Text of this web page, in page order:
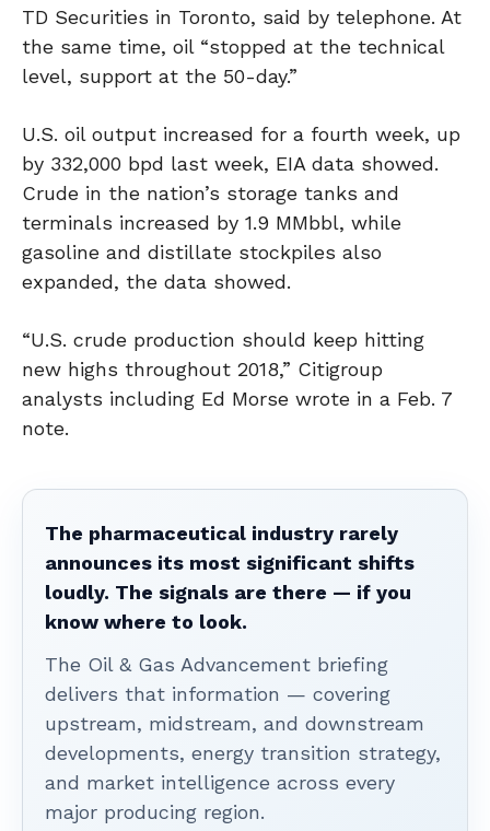
TD Securities in Toronto, said by telephone. At
the same time, oil “stopped at the technical
level, support at the 50-day.”
U.S. oil output increased for a fourth week, up
by 332,000 bpd last week, EIA data showed.
Crude in the nation’s storage tanks and
terminals increased by 1.9 MMbbl, while
gasoline and distillate stockpiles also
expanded, the data showed.
“U.S. crude production should keep hitting
new highs throughout 2018,” Citigroup
analysts including Ed Morse wrote in a Feb. 7
note.
The pharmaceutical industry rarely
announces its most significant shifts
loudly. The signals are there — if you
know where to look.
The Oil & Gas Advancement briefing
delivers that information — covering
upstream, midstream, and downstream
developments, energy transition strategy,
and market intelligence across every
major producing region.